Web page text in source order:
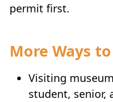
permit first.
More Ways
Visiting
student, senior,